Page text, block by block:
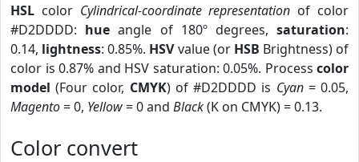
HSL color Cylindrical-coordinate representation of color
#D2DDDD: hue angle of 180º degrees,saturation:
0.14, lightness: 0.85%. HSVvalue (or HSB Brightness) of
color is 0.87% and HSV saturation: 0.05%. Process color
model (Four color, CMYK) of #D2DDDD is Cyan= 0.05,
Magento= 0, Yellow= 0 and Black(K on CMYK) = 0.13.
Color convert